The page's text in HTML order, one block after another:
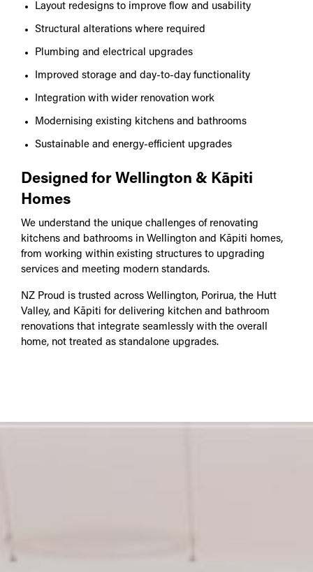
Layout redesigns to improve flow and usability
Structural alterations where required
Plumbing and electrical upgrades
Improved storage and day-to-day functionality
Integration with wider renovation work
Modernising existing kitchens and bathrooms
Sustainable and energy-efficient upgrades
Designed for Wellington & Kāpiti
Homes
We understand the unique challenges of renovating
kitchens and bathrooms in Wellington and Kāpiti homes,
from working within existing structures to upgrading
services and meeting modern standards.
NZ Proud is trusted across Wellington, Porirua, the Hutt
Valley, and Kāpiti for delivering kitchen and bathroom
renovations that integrate seamlessly with the overall
home, not treated as standalone upgrades.